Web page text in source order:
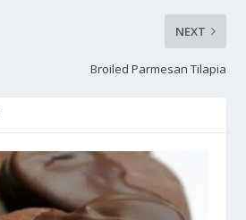
NEXT
Broiled Parmesan Tilapia